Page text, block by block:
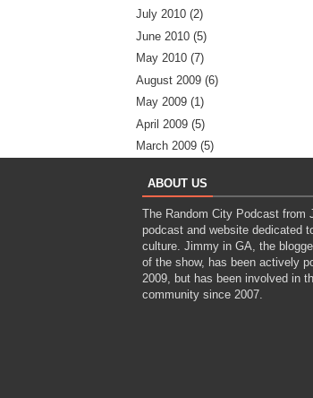
July 2010 (2)
June 2010 (5)
May 2010 (7)
August 2009 (6)
May 2009 (1)
April 2009 (5)
March 2009 (5)
ABOUT US
The Random City Podcast from
podcast and website dedicated
culture. Jimmy in GA, the
of the show, has been actively
2009, but has been involved in
community since 2007.